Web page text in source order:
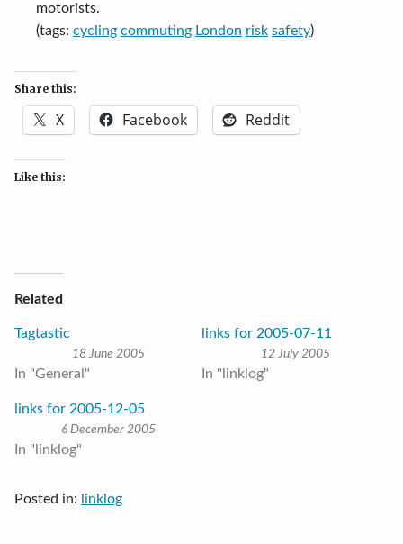
motorists.
(tags: cycling commuting London risk safety)
Share this:
X Facebook Reddit
Like this:
Related
Tagtastic
18 June 2005
In "General"
links for 2005-07-11
12 July 2005
In "linklog"
links for 2005-12-05
6 December 2005
In "linklog"
Posted in: linklog